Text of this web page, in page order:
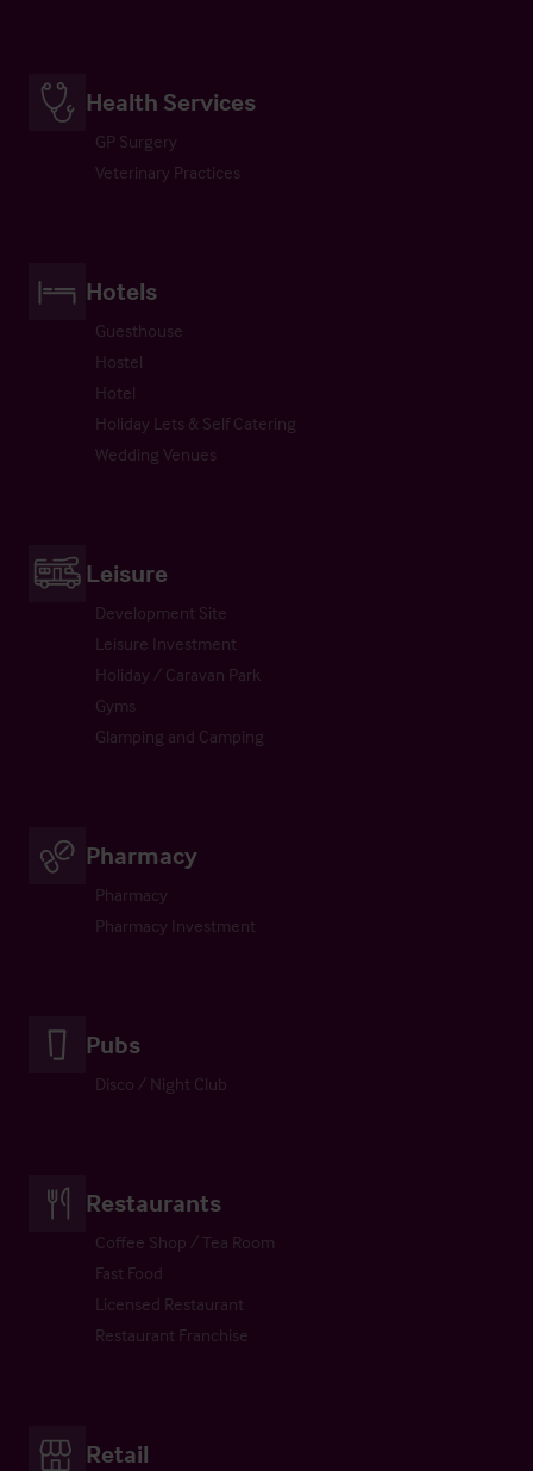
Health Services
GP Surgery
Veterinary Practices
Hotels
Guesthouse
Hostel
Hotel
Holiday Lets & Self Catering
Wedding Venues
Leisure
Development Site
Leisure Investment
Holiday / Caravan Park
Gyms
Glamping and Camping
Pharmacy
Pharmacy
Pharmacy Investment
Pubs
Disco / Night Club
Restaurants
Coffee Shop / Tea Room
Fast Food
Licensed Restaurant
Restaurant Franchise
Retail